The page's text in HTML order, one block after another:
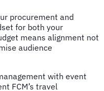
procurement and
for both your
means alignment not
audience
with event
FCM’s travel